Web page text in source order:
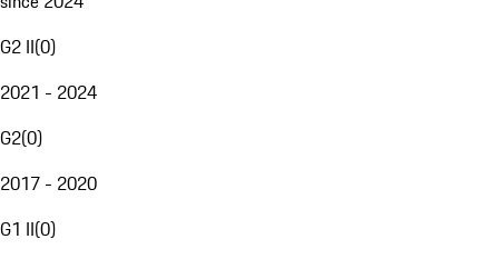
G2 II(0)
2021 - 2024
G2(0)
2017 - 2020
G1 II(0)